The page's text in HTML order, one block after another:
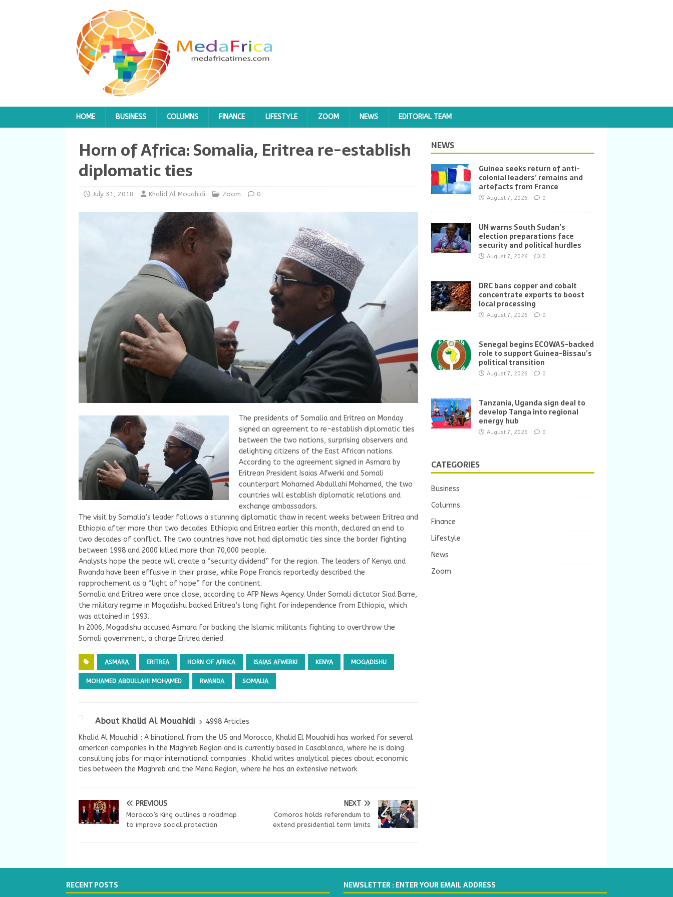
HOME BUSINESS COLUMNS FINANCE LIFESTYLE ZOOM NEWS EDITORIAL TEAM
Horn of Africa: Somalia, Eritrea re-establish
diplomatic ties
July 31, 2018 Khalid Al Mouahidi Zoom 0
The presidents of Somalia and Eritrea on Monday
signed an agreement to re-establish diplomatic ties
between the two nations, surprising observers and
delighting citizens of the East African nations.
According to the agreement signed in Asmara by
Eritrean President Isaias Afwerki and Somali
counterpart Mohamed Abdullahi Mohamed, the two
countries will establish diplomatic relations and
exchange ambassadors.
The visit by Somalia’s leader follows a stunning diplomatic thaw in recent weeks between Eritrea and
Ethiopia after more than two decades. Ethiopia and Eritrea earlier this month, declared an end to
two decades of conflict. The two countries have not had diplomatic ties since the border fighting
between 1998 and 2000 killed more than 70,000 people.
Analysts hope the peace will create a “security dividend” for the region. The leaders of Kenya and
Rwanda have been effusive in their praise, while Pope Francis reportedly described the
rapprochement as a “light of hope” for the continent.
Somalia and Eritrea were once close, according to AFP News Agency. Under Somali dictator Siad Barre,
the military regime in Mogadishu backed Eritrea’s long fight for independence from Ethiopia, which
was attained in 1993.
In 2006, Mogadishu accused Asmara for backing the Islamic militants fighting to overthrow the
Somali government, a charge Eritrea denied.
ASMARA ERITREA HORN OF AFRICA ISAIAS AFWERKI KENYA MOGADISHU
MOHAMED ABDULLAHI MOHAMED RWANDA SOMALIA
About Khalid Al Mouahidi
4998 Articles
Khalid Al Mouahidi : A binational from the US and Morocco, Khalid El Mouahidi has worked for several
american companies in the Maghreb Region and is currently based in Casablanca, where he is doing
consulting jobs for major international companies . Khalid writes analytical pieces about economic
ties between the Maghreb and the Mena Region, where he has an extensive network
PREVIOUS
Morocco’s King outlines a roadmap
to improve social protection
NEXT
Comoros holds referendum to
extend presidential term limits
NEWS
Guinea seeks return of anti-
colonial leaders’ remains and
artefacts from France
August 7, 2026 0
UN warns South Sudan’s
election preparations face
security and political hurdles
August 7, 2026 0
DRC bans copper and cobalt
concentrate exports to boost
local processing
August 7, 2026 0
Senegal begins ECOWAS-backed
role to support Guinea-Bissau’s
political transition
August 7, 2026 0
Tanzania, Uganda sign deal to
develop Tanga into regional
energy hub
August 7, 2026 0
CATEGORIES
Business
Columns
Finance
Lifestyle
News
Zoom
RECENT POSTS NEWSLETTER : ENTER YOUR EMAIL ADDRESS